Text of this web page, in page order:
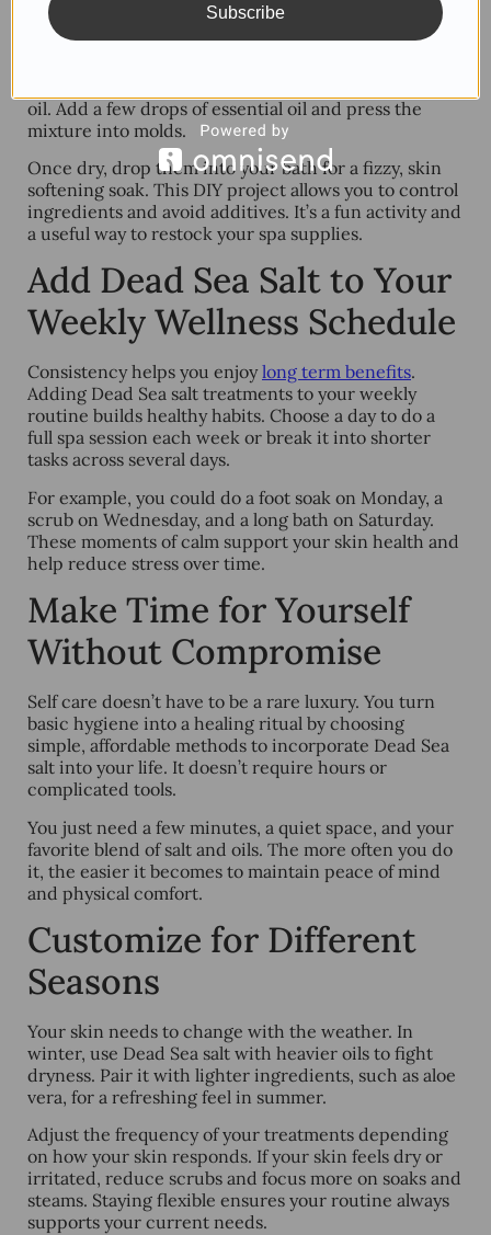
Bath bombs make bath time more fun and luxurious.
oil. Add a few drops of essential oil and press the
mixture into molds.
Once dry, drop them into your bath for a fizzy, skin
softening soak. This DIY project allows you to control
ingredients and avoid additives. It’s a fun activity and
a useful way to restock your spa supplies.
Add Dead Sea Salt to Your
Weekly Wellness Schedule
Consistency helps you enjoylong term benefits.
Adding Dead Sea salt treatments to your weekly
routine builds healthy habits. Choose a day to do a
full spa session each week or break it into shorter
tasks across several days.
For example, you could do a foot soak on Monday, a
scrub on Wednesday, and a long bath on Saturday.
These moments of calm support your skin health and
help reduce stress over time.
Make Time for Yourself
Without Compromise
Self care doesn’t have to be a rare luxury. You turn
basic hygiene into a healing ritual by choosing
simple, affordable methods to incorporate Dead Sea
salt into your life. It doesn’t require hours or
complicated tools.
You just need a few minutes, a quiet space, and your
favorite blend of salt and oils. The more often you do
it, the easier it becomes to maintain peace of mind
and physical comfort.
Customize for Different
Seasons
Your skin needs to change with the weather. In
winter, use Dead Sea salt with heavier oils to fight
dryness. Pair it with lighter ingredients, such as aloe
vera, for a refreshing feel in summer.
Adjust the frequency of your treatments depending
on how your skin responds. If your skin feels dry or
irritated, reduce scrubs and focus more on soaks and
steams. Staying flexible ensures your routine always
supports your current needs.
Subscribe